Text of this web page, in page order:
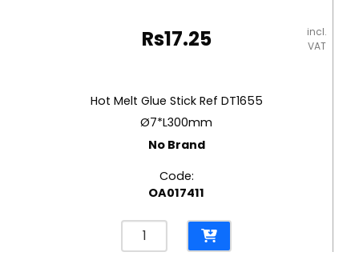
Rs17.25
incl.
VAT
Hot Melt Glue Stick Ref DT1655
Ø7*L300mm
No Brand
Code:
OA017411